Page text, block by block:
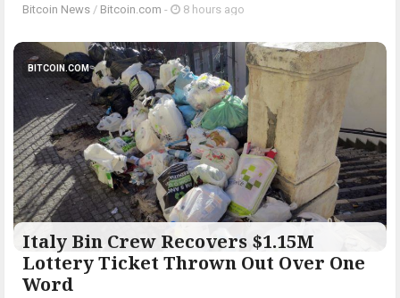
Bitcoin News / Bitcoin.com - 8 hours ago
BITCOIN.COM
Italy Bin Crew Recovers $1.15M
Lottery Ticket Thrown Out Over One
Word